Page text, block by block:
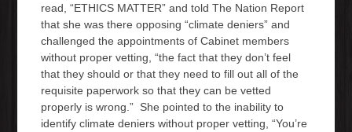
read, “ETHICS MATTER” and told The Nation Report
that she was there opposing “climate deniers” and
challenged the appointments of Cabinet members
without proper vetting, “the fact that they don’t feel
that they should or that they need to fill out all of the
requisite paperwork so that they can be vetted
properly is wrong.” She pointed to the inability to
identify climate deniers without proper vetting, “You’re